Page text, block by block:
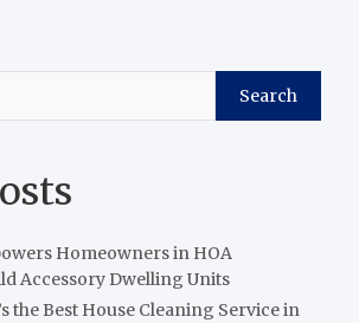
Search
Homeowners in HOA
Accessory Dwelling Units
the Best House Cleaning Service in